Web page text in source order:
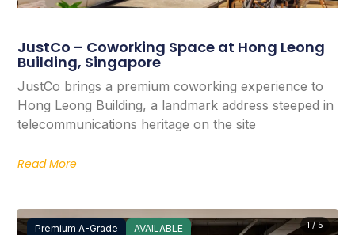
JustCo – Coworking Space at Hong Leong
Building, Singapore
JustCo brings a premium coworking experience to
Hong Leong Building, a landmark address steeped in
telecommunications heritage on the site
Read More
Premium A-Grade AVAILABLE 1 / 5